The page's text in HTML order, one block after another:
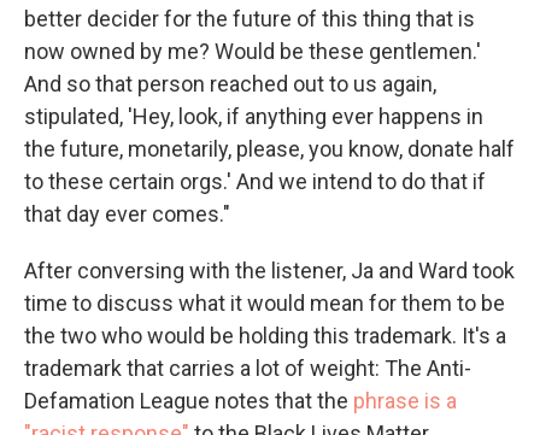
better decider for the future of this thing that is
now owned by me? Would be these gentlemen.'
And so that person reached out to us again,
stipulated, 'Hey, look, if anything ever happens in
the future, monetarily, please, you know, donate half
to these certain orgs.' And we intend to do that if
that day ever comes."
After conversing with the listener, Ja and Ward took
time to discuss what it would mean for them to be
the two who would be holding this trademark. It's a
trademark that carries a lot of weight: The Anti-
Defamation League notes that the phrase is a